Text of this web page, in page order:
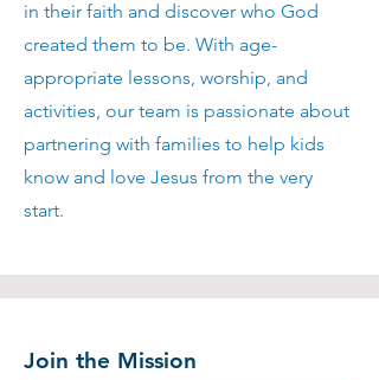
in their faith and discover who God
created them to be. With age-
appropriate lessons, worship, and
activities, our team is passionate about
partnering with families to help kids
know and love Jesus from the very
start.
Join the Mission